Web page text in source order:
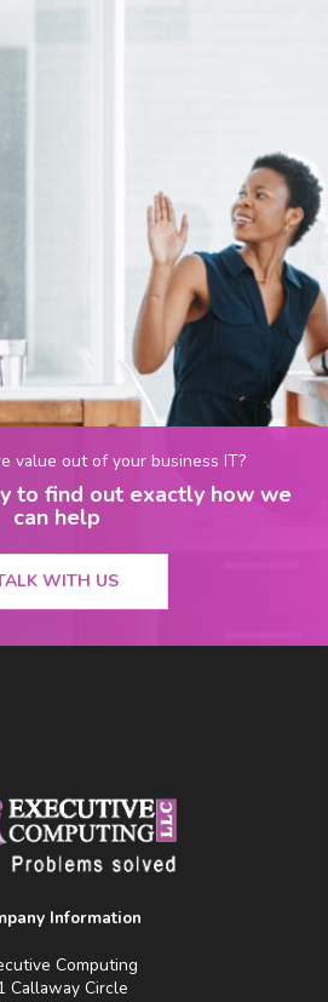
value out of your business IT?
to find out exactly how we
can help
WITH US
Information
Computing
Callaway Circle